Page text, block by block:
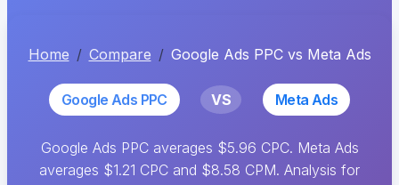
Home Compare Google Ads PPC vs Meta Ads
Google Ads PPC VS Meta Ads
Google Ads PPC averages $5.96 CPC. Meta Ads
averages $1.21 CPC and $8.58 CPM. Analysis for